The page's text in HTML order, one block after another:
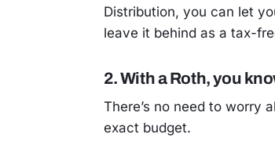
Distribution, you can let
leave it behind as a tax-
2. With a Roth, you
There’s no need to worry
exact budget.